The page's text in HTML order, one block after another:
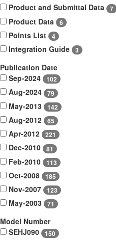
Product and Submittal Data 7
Product Data 6
Points List 4
Integration Guide 3
Publication Date
Sep-2024
102
Aug-2024 79
May-2013 142
Aug-2012 65
Apr-2012 221
Dec-2010 81
Feb-2010 113
Oct-2008 185
Nov-2007 123
May-2003 71
Model Number
SEHJ090
150